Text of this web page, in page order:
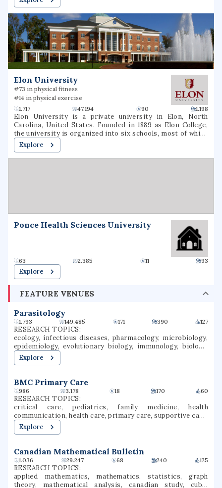
University was founded in 1948, as Gwynedd-Mercy
College, by the Sisters of Mercy as a junior college. In 1963,
the college was rechartered as a baccalaureate institution.
The school later renamed itself Gwynedd Mercy
University. GMercyU offers more than 40 undergraduate
and graduate degrees in nursing, education, business, and
the arts & sciences.
Elon University
#73 in physical fitness
#14 in physical exercise
1.717
47.194 90 1.198
Elon University is a private university in Elon, North
Carolina, United States. Founded in 1889 as Elon College,
the university is organized into six schools, most of which
offer bachelor's degrees and several of which offer
master's degrees or professional doctorate degrees.
Located in North Carolina's Piedmont region, Elon is
Explore
Ponce Health Sciences University
63 2.385 11 93
Explore
FEATURE VENUES
Parasitology
1.793 149.485 171 390 127
RESEARCH TOPICS:
ecology, infectious diseases, pharmacology, microbiology,
epidemiology, evolutionary biology, immunology, biology,
parasitology, malaria
Explore
BMC Primary Care
986 3.178 18 170 60
RESEARCH TOPICS:
critical care, pediatrics, family medicine, health
communication, health care, primary care, supportive care,
family relations, family issues, intensive care
Explore
Canadian Mathematical Bulletin
1.036 29.247 68 240 125
RESEARCH TOPICS:
applied mathematics, mathematics, statistics, graph
theory, mathematical analysis, canadian study, cubic